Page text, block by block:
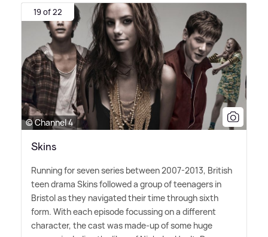
19 of 22
© Channel 4
Skins
Running for seven series between 2007-2013, British
teen drama Skins followed a group of teenagers in
Bristol as they navigated their time through sixth
form. With each episode focussing on a different
character, the cast was made-up of some huge